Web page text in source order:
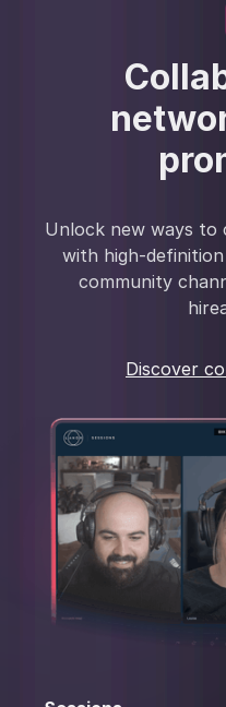
Unlock new ways to
with high-
community
Discover